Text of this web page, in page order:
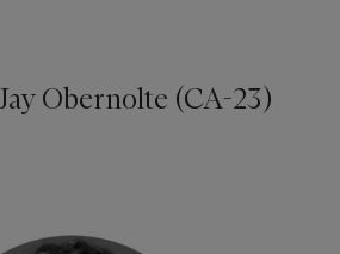
Obernolte (CA-23)